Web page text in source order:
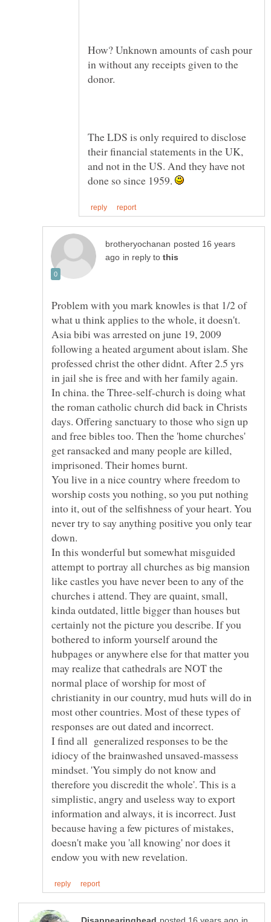
How? Unknown amounts of cash pour
in without any receipts given to the
donor.
The LDS is only required to disclose
their financial statements in the UK,
and not in the US. And they have not
done so since 1959.
posted 16 years
in reply to
Problem with you mark knowles is that 1/2 of
Asia bibi was arrested on june 19, 2009
following a heated argument about islam. She
professed christ the other didnt. After 2.5 yrs
In china. the Three-self-church is doing what
the roman catholic church did back in Christs
days. Offering sanctuary to those who sign up
and free bibles too. Then the 'home churches'
get ransacked and many people are killed,
imprisoned. Their homes burnt.
You live in a nice country where freedom to
worship costs you nothing, so you put nothing
into it, out of the selfishness of your heart. You
never try to say anything positive you only tear
down.
In this wonderful but somewhat misguided
attempt to portray all churches as big mansion
like castles you have never been to any of the
churches i attend. They are quaint, small,
kinda outdated, little bigger than houses but
certainly not the picture you describe. If you
bothered to inform yourself around the
hubpages or anywhere else for that matter you
may realize that cathedrals are NOT the
normal place of worship for most of
christianity in our country, mud huts will do in
most other countries. Most of these types of
I find all generalized responses to be the
idiocy of the brainwashed unsaved-massess
mindset. 'You simply do not know and
therefore you discredit the whole'. This is a
simplistic, angry and useless way to export
information and always, it is incorrect. Just
because having a few pictures of mistakes,
doesn't make you 'all knowing' nor does it